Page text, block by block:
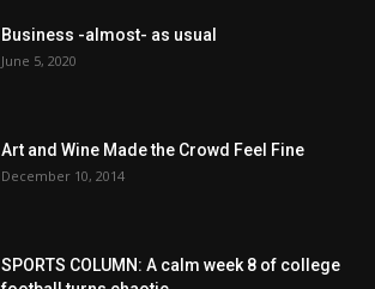
Business -almost- as usual
June 5, 2020
Art and Wine Made the Crowd Feel Fine
December 10, 2014
SPORTS COLUMN: A calm week 8 of college